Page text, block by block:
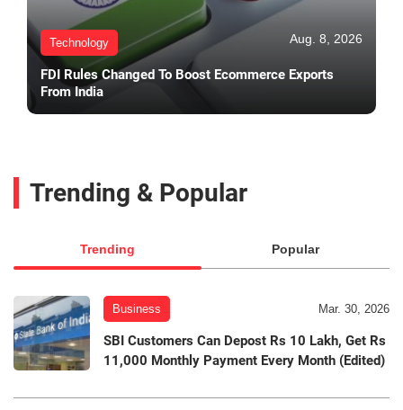
Technology Aug. 8, 2026
FDI Rules Changed To Boost Ecommerce Exports
From India
Trending & Popular
Trending Popular
Business Mar. 30, 2026
SBI Customers Can Depost Rs 10 Lakh, Get Rs
11,000 Monthly Payment Every Month (Edited)